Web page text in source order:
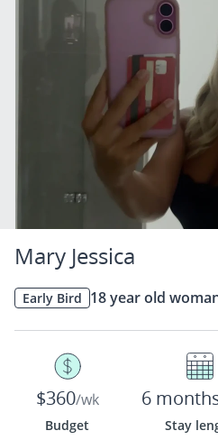
Mary Jessica
Early Bird 18 year old
$360/wk
Budget
6
Stay